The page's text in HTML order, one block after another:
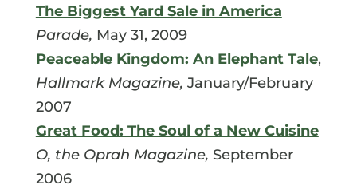
The Biggest Yard Sale in America
Parade, May 31, 2009
Peaceable Kingdom: An Elephant Tale,
Hallmark Magazine, January/February
2007
Great Food: The Soul of a New Cuisine
O, the Oprah Magazine, September
2006